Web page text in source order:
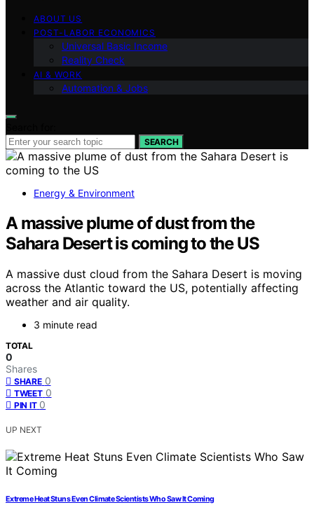
ABOUT US
POST-LABOR ECONOMICS
Universal Basic Income
Reality Check
AI & WORK
Automation & Jobs
SEARCH
Energy & Environment
A massive plume of dust from the
Sahara Desert is coming to the US
A massive dust cloud from the Sahara Desert is moving
across the Atlantic toward the US, potentially affecting
weather and air quality.
3 minute read
TOTAL
0
Shares
SHARE 0
TWEET 0
PIN IT 0
UP NEXT
Extreme Heat Stuns Even Climate Scientists Who Saw It Coming